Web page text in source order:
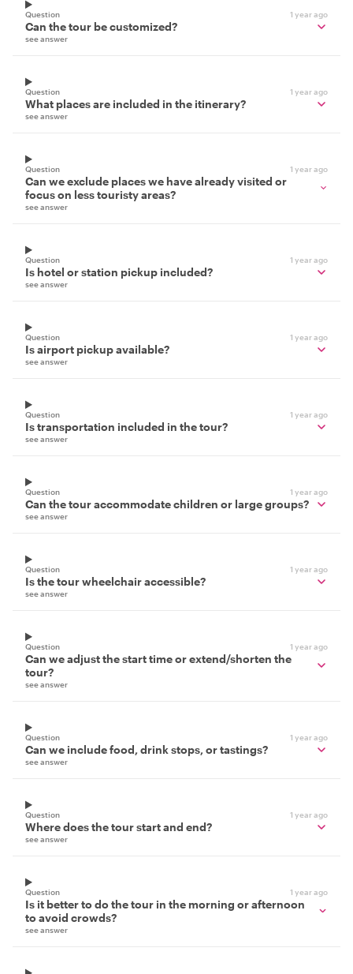
Question 1 year ago
Can the tour be customized?
see answer
Question 1 year ago
What places are included in the itinerary?
see answer
Question 1 year ago
Can we exclude places we have already visited or
focus on less touristy areas?
see answer
Question 1 year ago
Is hotel or station pickup included?
see answer
Question 1 year ago
Is airport pickup available?
see answer
Question 1 year ago
Is transportation included in the tour?
see answer
Question 1 year ago
Can the tour accommodate children or large groups?
see answer
Question 1 year ago
Is the tour wheelchair accessible?
see answer
Question 1 year ago
Can we adjust the start time or extend/shorten the
tour?
see answer
Question 1 year ago
Can we include food, drink stops, or tastings?
see answer
Question 1 year ago
Where does the tour start and end?
see answer
Question 1 year ago
Is it better to do the tour in the morning or afternoon
to avoid crowds?
see answer